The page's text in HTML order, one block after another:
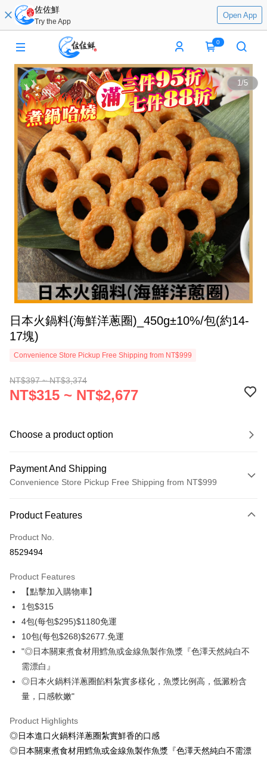
佐佐鮮
Try the App
Open App
0
1/5
日本火鍋料(海鮮洋蔥圈)_450g±10%/包(約14-
17塊)
Convenience Store Pickup Free Shipping from NT$999
NT$397 ~ NT$3,374
NT$315 ~ NT$2,677
Choose a product option
Payment And Shipping
Convenience Store Pickup Free Shipping from NT$999
Credit Card (Full Payment)
Credit Card Installments
Taiwan Cooperative Bank
Hua Nan Commercial Bank
The Shanghai Commercial &
Savings Bank
Cathay United Bank
Taiwan Business Bank
Taichung Commercial Bank
HSBC Bank (Taiwan) Limited
Union Bank of Taiwan
Far Eastern International Bank
Yuanta Commercial Bank
Taishin International Bank
Taiwan Rakuten Card, Inc.
0% for 6 months
Taiwan Cooperative Bank
Hua Nan Commercial Bank
The Shanghai Commercial &
Savings Bank
Cathay United Bank
Mega International Commercial
Taiwan Business Bank
HSBC Bank (Taiwan) Limited
Hwatai Bank
Union Bank of Taiwan
E.SUN Commercial Bank
Taishin International Bank
CTBC Bank
Taiwan Rakuten Card, Inc.
LINE Pay
Apple Pay
Easy Wallet
ATM Transfer
Shipping Method
冷凍7-11取貨(快速到店，到貨後4天內需取貨)
NT$150/order | Free shipping on orders of NT$999 or more
Product Features
Product No.
8529494
Product Features
【點擊加入購物車】
1包$315
4包(每包$295)$1180免運
10包(每包$268)$2677.免運
"◎日本關東煮食材用鱈魚或金線魚製作魚漿『色澤天然純白不
需漂白』
◎日本火鍋料洋蔥圈餡料紮實多樣化，魚漿比例高，低澱粉含
量，口感軟嫩"
Product Highlights
◎日本進口火鍋料洋蔥圈紮實鮮香的口感
◎日本關東煮食材用鱈魚或金線魚製作魚漿『色澤天然純白不需漂